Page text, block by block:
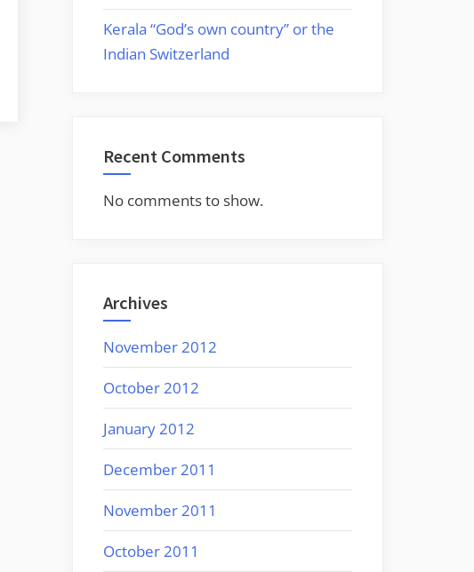
Kerala “God’s own country” or the
Indian Switzerland
Recent Comments
No comments to show.
Archives
November 2012
October 2012
January 2012
December 2011
November 2011
October 2011